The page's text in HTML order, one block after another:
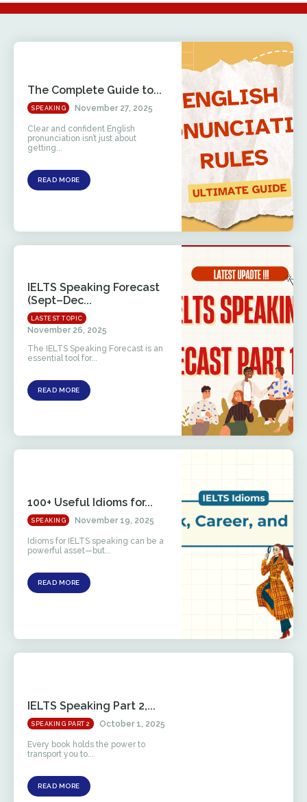
The Complete Guide to...
SPEAKING November 27, 2025
Clear and confident English
pronunciation isn’t just about
getting...
READ MORE
IELTS Speaking Forecast
(Sept–Dec...
LASTEST TOPIC
November 26, 2025
The IELTS Speaking Forecast is an
essential tool for...
READ MORE
100+ Useful Idioms for...
SPEAKING November 19, 2025
Idioms for IELTS speaking can be a
powerful asset—but...
READ MORE
IELTS Speaking Part 2,...
SPEAKING PART 2 October 1, 2025
Every book holds the power to
transport you to...
READ MORE